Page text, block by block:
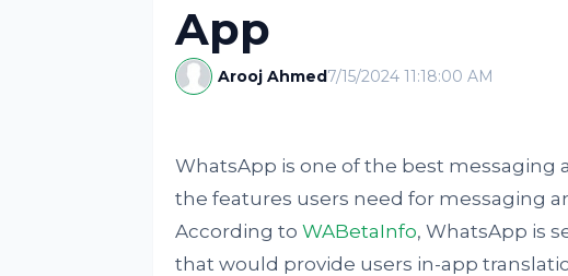
App
Arooj Ahmed7/15/2024 11:18:00 AM
WhatsApp is one of the best messaging
the features users need for messaging
According to WABetaInfo, WhatsApp is
that would provide users in-app